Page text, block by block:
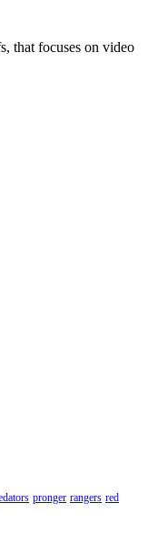
that focuses on video
pronger rangers red